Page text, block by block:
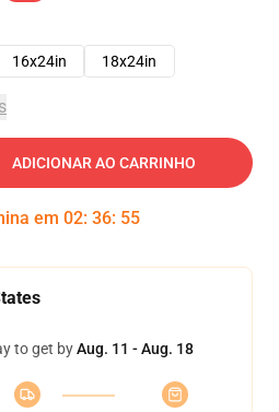
16x24in 18x24in
ADICIONAR AO CARRINHO
em 02: 36: 54
to get byAug. 11 - Aug. 18